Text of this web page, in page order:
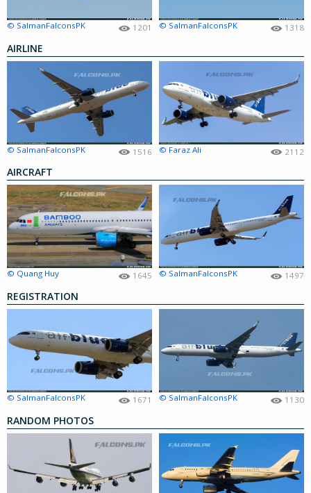
© SalmanFalconsPK 1201 © SalmanFalconsPK 1318
AIRLINE
© SalmanFalconsPK 1516 © Faraz Ali 2112
AIRCRAFT
© Quang Huy 1645 © SalmanFalconsPK 1497
REGISTRATION
© SalmanFalconsPK 1671 © SalmanFalconsPK 1130
RANDOM PHOTOS